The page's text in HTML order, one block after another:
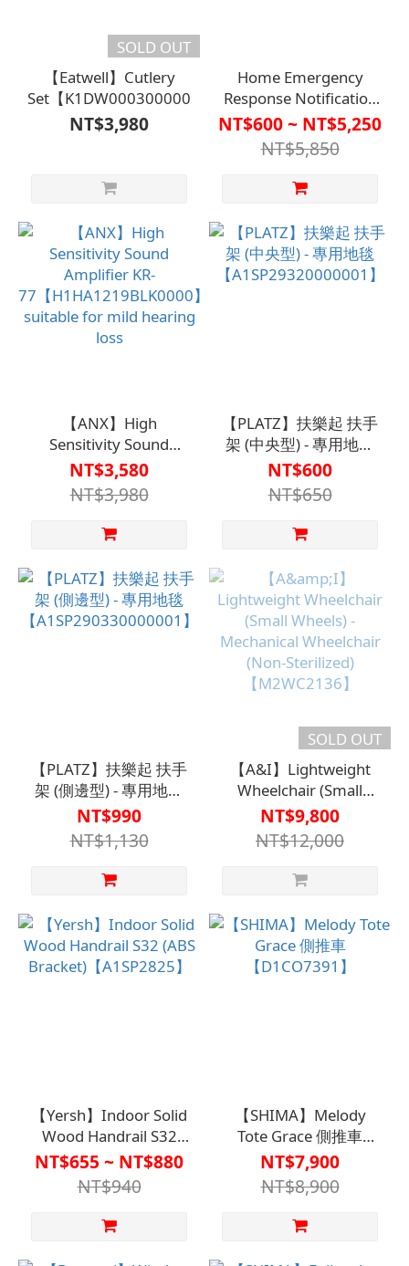
SOLD OUT
【Eatwell】Cutlery
Set【K1DW00030000000】
NT$3,980
Home Emergency
Response Notification
System【HO-140】
NT$600 ~ NT$5,250
NT$5,850
【ANX】High
Sensitivity Sound
Amplifier KR-
77【H1HA1219BLK0000】
suitable for mild
hearing loss
NT$3,580
NT$3,980
【PLATZ】扶樂起 扶手
架 (中央型) - 專用地毯
【A1SP29320000001】
NT$600
NT$650
【PLATZ】扶樂起 扶手
架 (側邊型) - 專用地毯
【A1SP290330000001】
NT$990
NT$1,130
SOLD OUT
【A&I】Lightweight
Wheelchair (Small
Wheels) - Mechanical
Wheelchair (Non-
Sterilized)
【M2WC2136】
NT$9,800
NT$12,000
【Yersh】Indoor Solid
Wood Handrail S32
(ABS Bracket)
【A1SP2825】
NT$655 ~ NT$880
NT$940
【SHIMA】Melody
Tote Grace 側推車
【D1CO7391】
NT$7,900
NT$8,900